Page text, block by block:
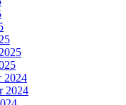
2024
2024